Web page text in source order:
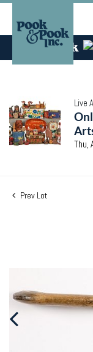
Live
Thu,
Prev Lot